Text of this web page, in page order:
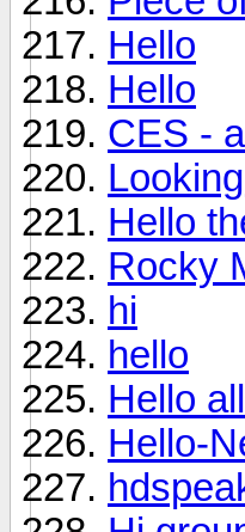
Hello
Hello
CES -
Hello
Rocky
hi
hello
Hello
Hello-